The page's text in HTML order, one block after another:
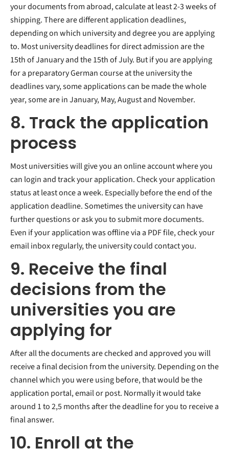
your documents from abroad, calculate at least 2-3 weeks of
shipping. There are different application deadlines,
depending on which university and degree you are applying
to. Most university deadlines for direct admission are the
15th of January and the 15th of July. But if you are applying
for a preparatory German course at the university the
deadlines vary, some applications can be made the whole
year, some are in January, May, August and November.
8. Track the application
process
Most universities will give you an online account where you
can login and track your application. Check your application
status at least once a week. Especially before the end of the
application deadline. Sometimes the university can have
further questions or ask you to submit more documents.
Even if your application was offline via a PDF file, check your
email inbox regularly, the university could contact you.
9. Receive the final
decisions from the
universities you are
applying for
After all the documents are checked and approved you will
receive a final decision from the university. Depending on the
channel which you were using before, that would be the
application portal, email or post. Normally it would take
around 1 to 2,5 months after the deadline for you to receive a
final answer.
10. Enroll at the